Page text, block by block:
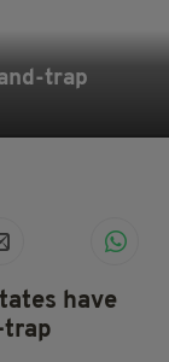
trap
have
trap